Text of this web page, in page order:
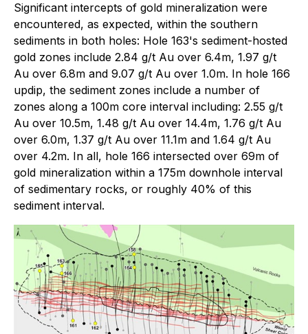
Significant intercepts of gold mineralization were
encountered, as expected, within the southern
sediments in both holes: Hole 163's sediment-hosted
gold zones include 2.84 g/t Au over 6.4m, 1.97 g/t
Au over 6.8m and 9.07 g/t Au over 1.0m. In hole 166
updip, the sediment zones include a number of
zones along a 100m core interval including: 2.55 g/t
Au over 10.5m, 1.48 g/t Au over 14.4m, 1.76 g/t Au
over 6.0m, 1.37 g/t Au over 11.1m and 1.64 g/t Au
over 4.2m. In all, hole 166 intersected over 69m of
gold mineralization within a 175m downhole interval
of sedimentary rocks, or roughly 40% of this
sediment interval.